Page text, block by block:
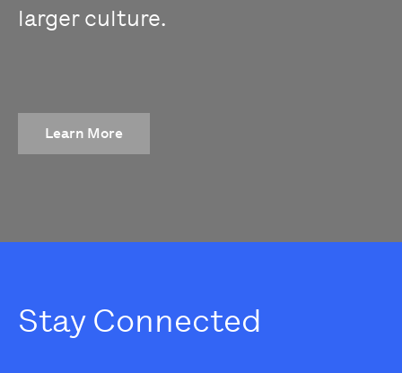
larger culture.
Learn More
Stay Connected